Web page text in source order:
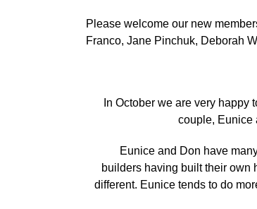
Please welcome our new
Franco, Jane Pinchuk, Deborah
In October we are very
couple, Eunice
Eunice and Don have many
builders having built their own
different. Eunice tends to do